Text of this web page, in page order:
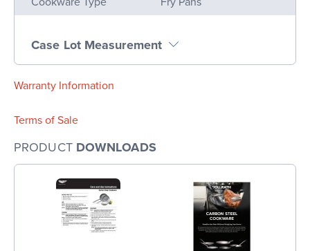
Case Lot Measurement
Warranty Information
Terms of Sale
PRODUCT DOWNLOADS